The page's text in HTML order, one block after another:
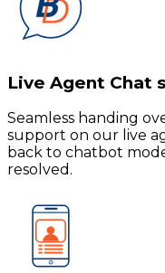
Live Agent Chat
Seamless handing
support on our live
back to chatbot
resolved.